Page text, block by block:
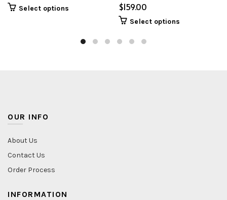
Select options $
Select options
OUR INFO
About Us
Contact Us
Order Process
INFORMATION